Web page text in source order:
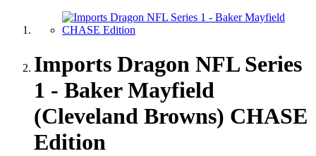
Imports Dragon NFL Series
1 - Baker Mayfield
(Cleveland Browns) CHASE
Edition